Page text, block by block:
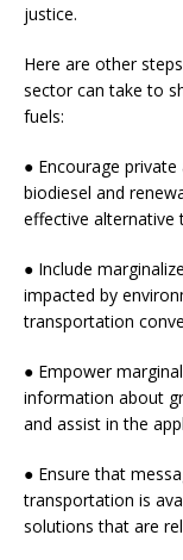
justice.
Here are other
sector can take to
fuels:
● Encourage
biodiesel and
effective alternative
● Include
impacted by
transportation
● Empower
information about
and assist in the
● Ensure that
transportation is
solutions that are